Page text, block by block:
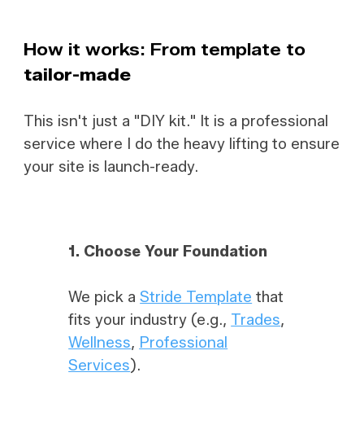
How it works: From template to
tailor-made
This isn't just a "DIY kit." It is a professional
service where I do the heavy lifting to ensure
your site is launch-ready.
1. Choose Your Foundation
We pick aStride Template that
fits your industry (e.g., Trades,
Wellness, Professional
Services).